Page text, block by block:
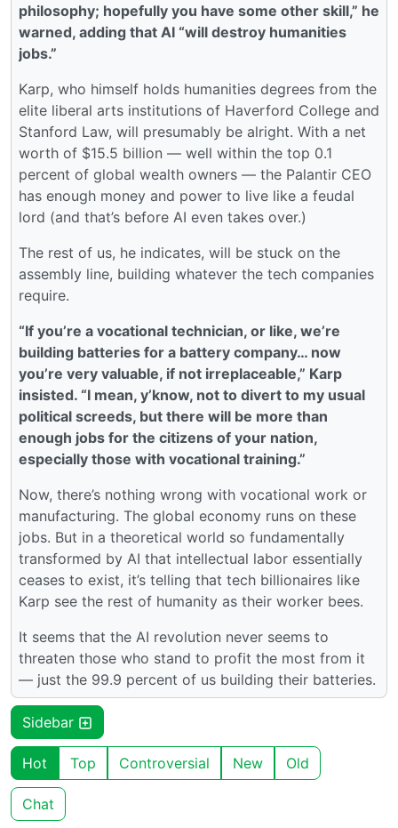
philosophy; hopefully you have some other skill,” he
warned, adding that AI “will destroy humanities
jobs.”
Karp, who himself holds humanities degrees from the
elite liberal arts institutions of Haverford College and
Stanford Law, will presumably be alright. With a net
worth of $15.5 billion — well within the top 0.1
percent of global wealth owners — the Palantir CEO
has enough money and power to live like a feudal
lord (and that’s before AI even takes over.)
The rest of us, he indicates, will be stuck on the
assembly line, building whatever the tech companies
require.
“If you’re a vocational technician, or like, we’re
building batteries for a battery company… now
you’re very valuable, if not irreplaceable,” Karp
insisted. “I mean, y’know, not to divert to my usual
political screeds, but there will be more than
enough jobs for the citizens of your nation,
especially those with vocational training.”
Now, there’s nothing wrong with vocational work or
manufacturing. The global economy runs on these
jobs. But in a theoretical world so fundamentally
transformed by AI that intellectual labor essentially
ceases to exist, it’s telling that tech billionaires like
Karp see the rest of humanity as their worker bees.
It seems that the AI revolution never seems to
threaten those who stand to profit the most from it
— just the 99.9 percent of us building their batteries.
Sidebar
Hot Top Controversial New Old
Chat